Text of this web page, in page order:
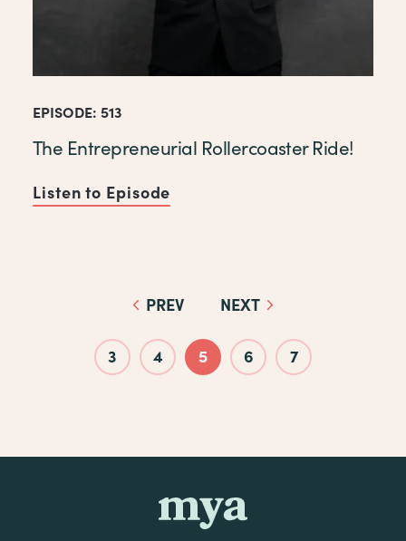
EPISODE: 513
The Entrepreneurial Rollercoaster Ride!
Listen to Episode
Pagination
PREV
3 4 5 6 7
NEXT